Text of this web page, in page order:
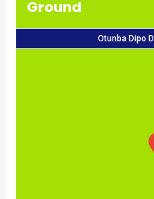
Ground
Otunba Dipo